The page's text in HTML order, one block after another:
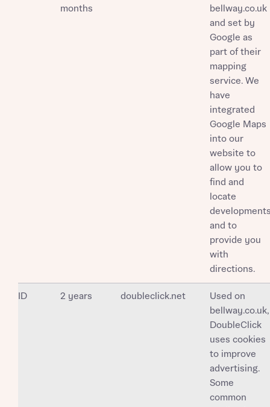
months
bellway.co.uk
and set by
Google as
part of their
mapping
service. We
have
integrated
Google Maps
into our
website to
allow you to
find and
locate
and to
provide you
with
directions.
ID 2 years doubleclick.net
Used on
bellway.co.uk,
DoubleClick
uses cookies
to improve
advertising.
Some
common